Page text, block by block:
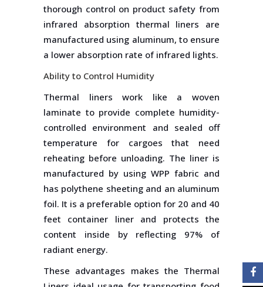
thorough control on product safety from
infrared absorption thermal liners are
manufactured using aluminum, to ensure
a lower absorption rate of infrared lights.
Ability to Control Humidity
Thermal liners work like a woven
laminate to provide complete humidity-
controlled environment and sealed off
temperature for cargoes that need
reheating before unloading. The liner is
manufactured by using WPP fabric and
has polythene sheeting and an aluminum
foil. It is a preferable option for 20 and 40
feet container liner and protects the
content inside by reflecting 97% of
radiant energy.
These advantages makes the Thermal